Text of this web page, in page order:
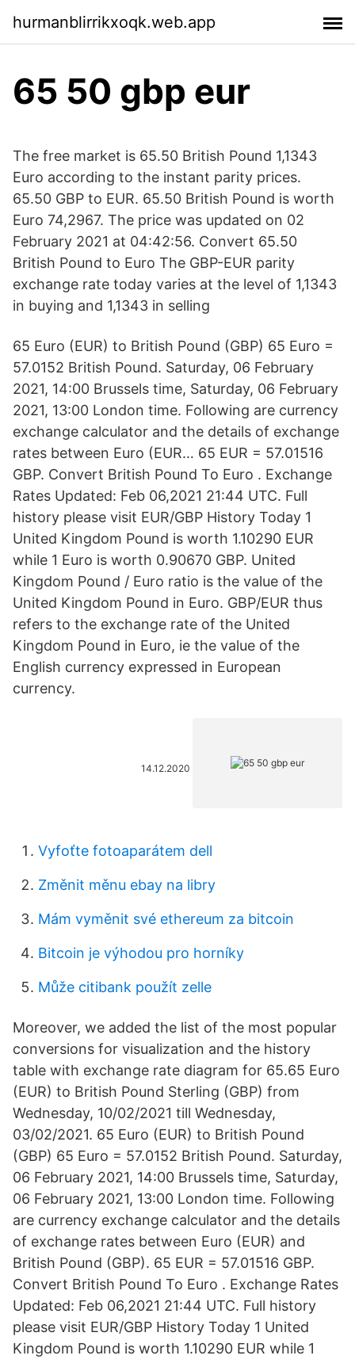
hurmanblirrikxoqk.web.app
65 50 gbp eur
The free market is 65.50 British Pound 1,1343
Euro according to the instant parity prices.
65.50 GBP to EUR. 65.50 British Pound is worth
Euro 74,2967. The price was updated on 02
February 2021 at 04:42:56. Convert 65.50
British Pound to Euro The GBP-EUR parity
exchange rate today varies at the level of 1,1343
in buying and 1,1343 in selling
65 Euro (EUR) to British Pound (GBP) 65 Euro =
57.0152 British Pound. Saturday, 06 February
2021, 14:00 Brussels time, Saturday, 06 February
2021, 13:00 London time. Following are currency
exchange calculator and the details of exchange
rates between Euro (EUR… 65 EUR = 57.01516
GBP. Convert British Pound To Euro . Exchange
Rates Updated: Feb 06,2021 21:44 UTC. Full
history please visit EUR/GBP History Today 1
United Kingdom Pound is worth 1.10290 EUR
while 1 Euro is worth 0.90670 GBP. United
Kingdom Pound / Euro ratio is the value of the
United Kingdom Pound in Euro. GBP/EUR thus
refers to the exchange rate of the United
Kingdom Pound in Euro, ie the value of the
English currency expressed in European
currency.
14.12.2020
Vyfoťte fotoaparátem dell
Změnit měnu ebay na libry
Mám vyměnit své ethereum za bitcoin
Bitcoin je výhodou pro horníky
Může citibank použít zelle
Moreover, we added the list of the most popular
conversions for visualization and the history
table with exchange rate diagram for 65.65 Euro
(EUR) to British Pound Sterling (GBP) from
Wednesday, 10/02/2021 till Wednesday,
03/02/2021. 65 Euro (EUR) to British Pound
(GBP) 65 Euro = 57.0152 British Pound. Saturday,
06 February 2021, 14:00 Brussels time, Saturday,
06 February 2021, 13:00 London time. Following
are currency exchange calculator and the details
of exchange rates between Euro (EUR) and
British Pound (GBP). 65 EUR = 57.01516 GBP.
Convert British Pound To Euro . Exchange Rates
Updated: Feb 06,2021 21:44 UTC. Full history
please visit EUR/GBP History Today 1 United
Kingdom Pound is worth 1.10290 EUR while 1